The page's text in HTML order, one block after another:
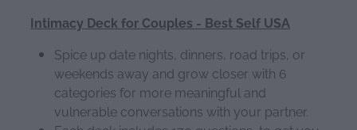
Intimacy Deck for Couples - Best Self USA
Spice up date nights, dinners, road trips, or
weekends away and grow closer with 6
categories for more meaningful and
vulnerable conversations with your partner.